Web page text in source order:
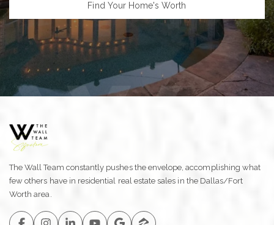
Find Your Home's Worth
The Wall Team constantly pushes the envelope, accomplishing what
few others have in residential real estate sales in the Dallas/Fort
Worth area.